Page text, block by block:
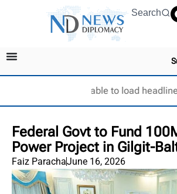
Search
Unable to load
Federal Govt to Fund
Power Project in Gilgit-
Faiz ParachaJune 16, 2026